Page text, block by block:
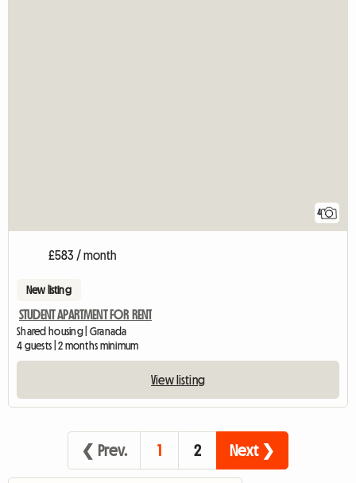
4
£583 / month
New listing
STUDENT APARTMENT FOR RENT
Shared housing | Granada
4 guests | 2 months minimum
View listing
❮ Prev. 1 2 Next ❯